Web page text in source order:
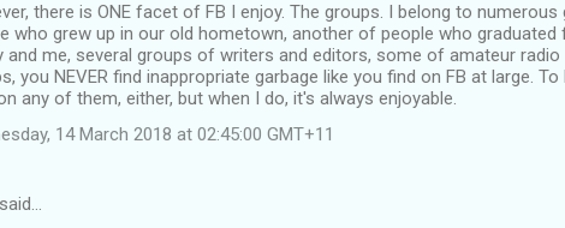
there is ONE facet of FB I enjoy. The groups. I belong to
who grew up in our old hometown, another of people who
and me, several groups of writers and editors, some of amateur
you NEVER find inappropriate garbage like you find on FB at large.
any of them, either, but when I do, it's always enjoyable.
14 March 2018 at 02:45:00 GMT+11
said…